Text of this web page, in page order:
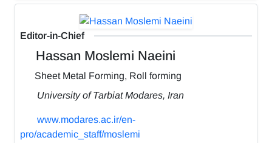
Editor-in-Chief
Hassan Moslemi Naeini
Sheet Metal Forming, Roll forming
University of Tarbiat Modares, Iran
www.modares.ac.ir/en-
pro/academic_staff/moslemi